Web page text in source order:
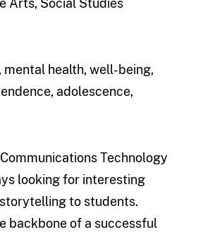
Arts, Social Studies
mental health, well-being,
adolescence,
Technology
looking for interesting
to students.
backbone of a successful